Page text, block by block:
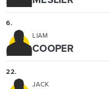
6.
LIAM
COOPER
22.
JACK